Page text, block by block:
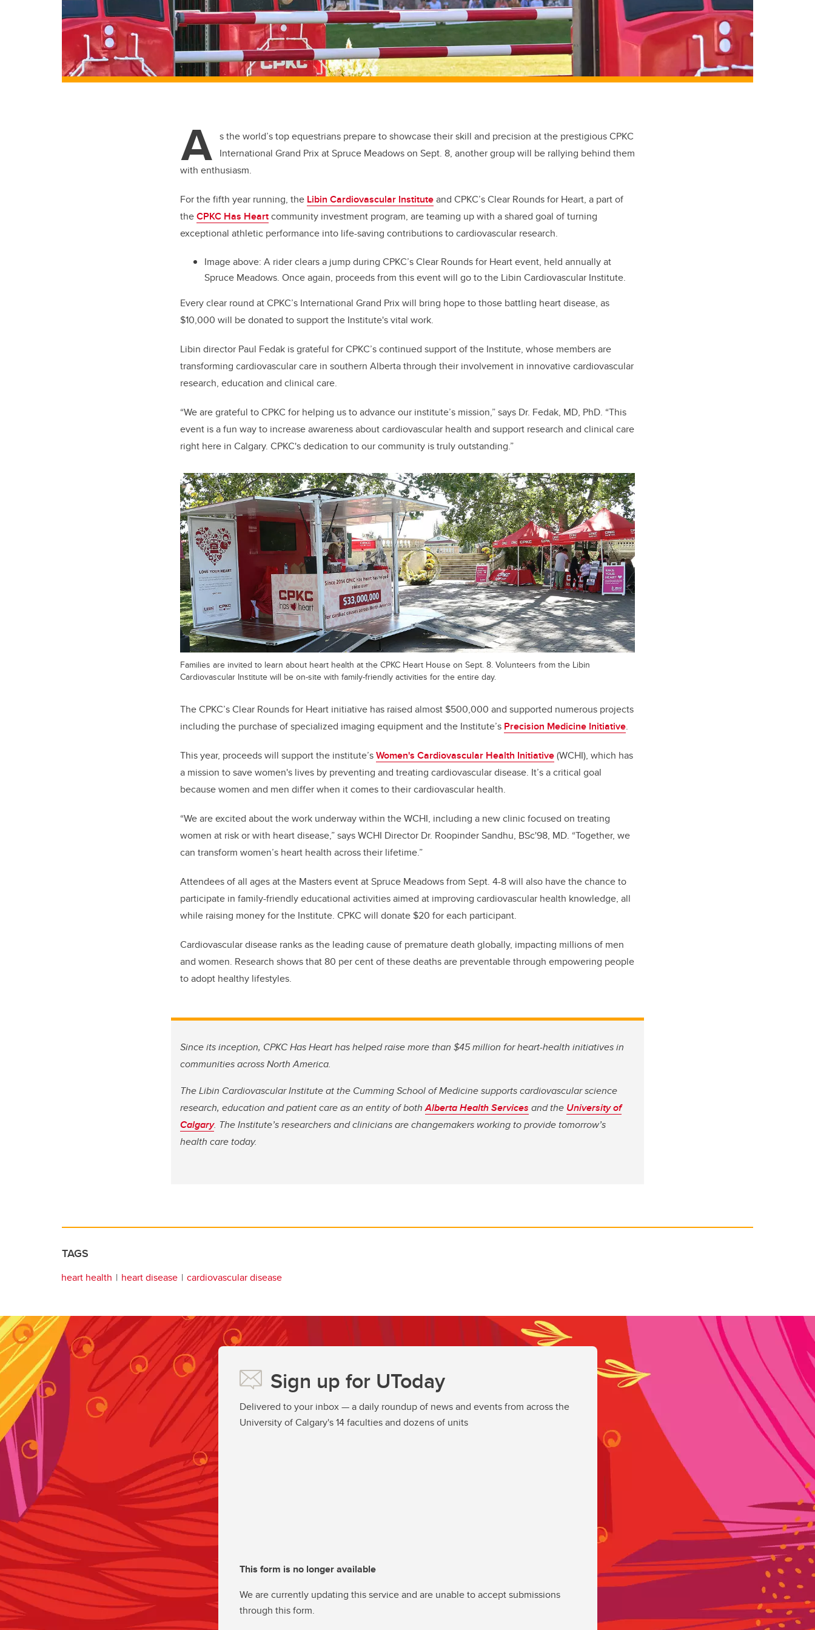
A s the world’s top equestrians prepare to showcase their skill and precision at the prestigious CPKC
International Grand Prix at Spruce Meadows on Sept. 8, another group will be rallying behind them
with enthusiasm.
For the fifth year running, the Libin Cardiovascular Instituteand CPKC’s Clear Rounds for Heart, a part of
theCPKC Has Heartcommunity investment program, are teaming up with a shared goal of turning
exceptional athletic performance into life-saving contributions to cardiovascular research.
Image above: A rider clears a jump during CPKC’s Clear Rounds for Heart event, held annually at
Spruce Meadows. Once again, proceeds from this event will go to the Libin Cardiovascular Institute.
Every clear round at CPKC’s International Grand Prix will bring hope to those battling heart disease, as
$10,000 will be donated to support the Institute's vital work.
Libin director Paul Fedak is grateful for CPKC’scontinued support of the Institute, whose members are
transforming cardiovascular care in southern Alberta through their involvement in innovativecardiovascular
research, education and clinical care.
“We are grateful to CPKC for helping us to advance our institute’s mission,” says Dr. Fedak, MD, PhD. “This
event is a fun way to increase awareness about cardiovascular health and support research and clinical care
right here in Calgary. CPKC's dedication to our community is truly outstanding.”
Families are invited to learn about heart health at the CPKC Heart House on Sept. 8. Volunteers from the Libin
Cardiovascular Institute will be on-site with family-friendly activities for the entire day.
The CPKC’s Clear Rounds for Heart initiative has raised almost $500,000 and supported numerous projects
including the purchase of specialized imaging equipment and the Institute’s Precision Medicine Initiative.
This year, proceeds will supportthe institute’sWomen's Cardiovascular Health Initiative(WCHI), which has
a mission to save women's lives by preventing and treating cardiovascular disease. It’s a critical goal
because women and men differ when it comes to their cardiovascular health.
“We are excited about the work underway within the WCHI, including a new clinic focused on treating
women at risk or with heart disease,” says WCHI Director Dr. Roopinder Sandhu, BSc'98, MD. “Together, we
can transform women’s heart health across their lifetime.”
Attendees of all ages at the Masters event at Spruce Meadows from Sept. 4-8 will also have the chance to
participate in family-friendly educational activities aimed at improving cardiovascular health knowledge, all
while raising money for the Institute. CPKC will donate $20 for each participant.
Cardiovascular disease ranks as the leading cause of premature death globally, impacting millions of men
and women. Research shows that 80 per cent of these deaths are preventable through empowering people
to adopt healthy lifestyles.
Since its inception, CPKC Has Heart has helped raise more than $45 million for heart-health initiatives in
communities across North America.
The Libin Cardiovascular Institute at the Cumming School of Medicine supports cardiovascular science
research, education and patient care as an entity of bothAlberta Health Services and the University of
Calgary. The Institute’s researchers and clinicians are changemakers working to provide tomorrow’s
health care today.
TAGS
heart health heart disease cardiovascular disease
Sign up for UToday
Delivered to your inbox — a daily roundup of news and events from across the
University of Calgary's 14 faculties and dozens of units
This form is no longer available
We are currently updating this service and are unable to accept submissions
through this form.